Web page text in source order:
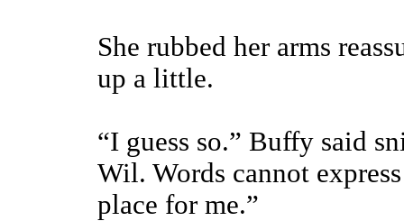
She rubbed her arms
up a little.
“I guess so.” Buffy said
Wil. Words cannot
place for me.”